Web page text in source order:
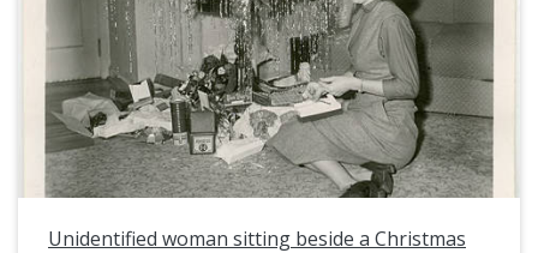
Unidentified woman sitting beside a Christmas